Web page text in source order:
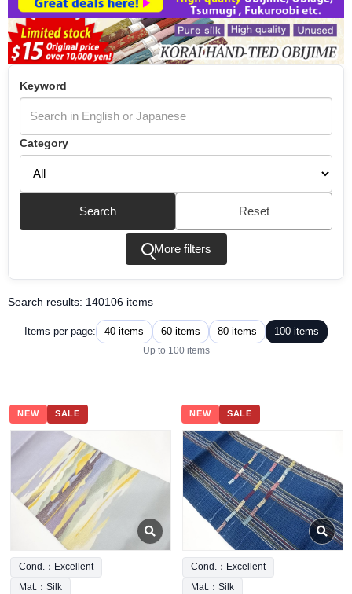
Keyword
Category
Search Reset
More filters
Search results: 140106 items
Items per page: 40 items 60 items 80 items 100 items
Up to 100 items
NEW SALE
Cond.：Excellent
Mat.：Silk
NEW SALE
Cond.：Excellent
Mat.：Silk